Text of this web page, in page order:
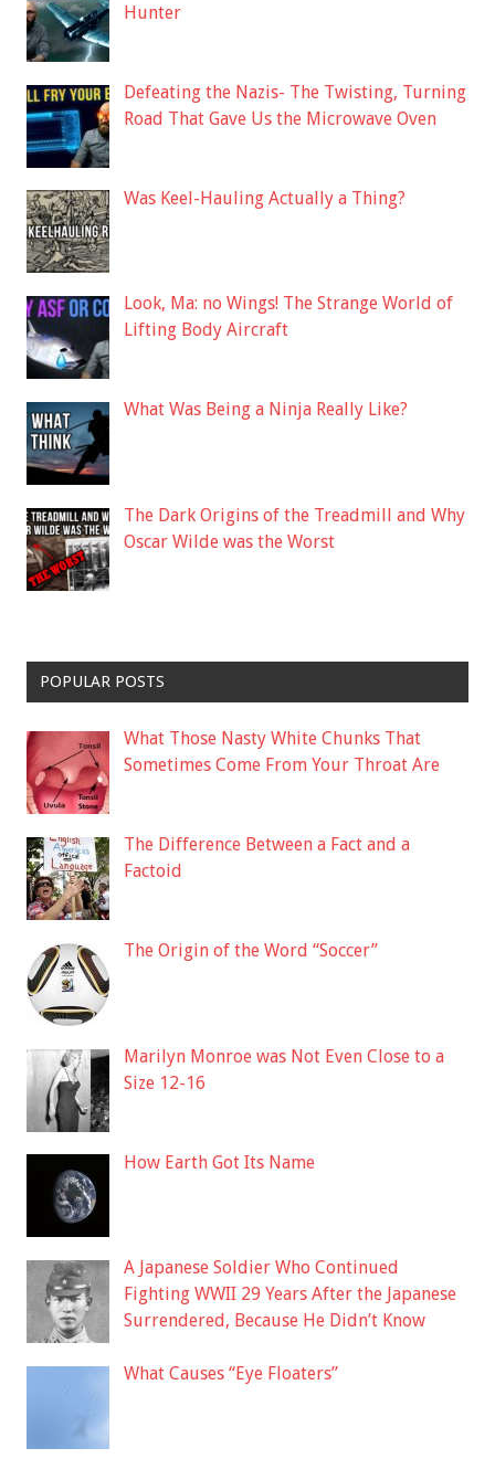
Hunter
Defeating the Nazis- The Twisting, Turning
Road That Gave Us the Microwave Oven
Was Keel-Hauling Actually a Thing?
Look, Ma: no Wings! The Strange World of
Lifting Body Aircraft
What Was Being a Ninja Really Like?
The Dark Origins of the Treadmill and Why
Oscar Wilde was the Worst
POPULAR POSTS
What Those Nasty White Chunks That
Sometimes Come From Your Throat Are
The Difference Between a Fact and a
Factoid
The Origin of the Word “Soccer”
Marilyn Monroe was Not Even Close to a
Size 12-16
How Earth Got Its Name
A Japanese Soldier Who Continued
Fighting WWII 29 Years After the Japanese
Surrendered, Because He Didn’t Know
What Causes “Eye Floaters”